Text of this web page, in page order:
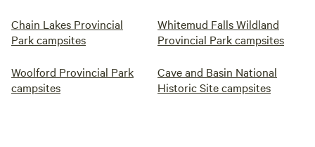
Chain Lakes Provincial
Park campsites
Whitemud Falls Wildland
Provincial Park campsites
Woolford Provincial Park
campsites
Cave and Basin National
Historic Site campsites